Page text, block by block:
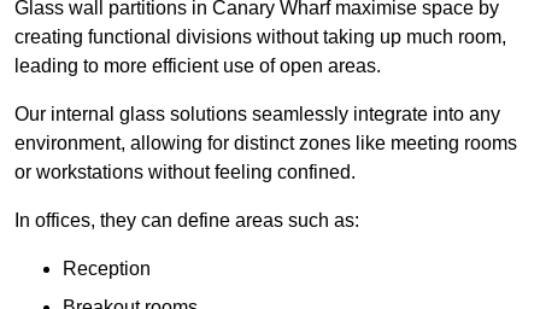
Glass wall partitions in Canary Wharf maximise space by
creating functional divisions without taking up much room,
leading to more efficient use of open areas.
Our internal glass solutions seamlessly integrate into any
environment, allowing for distinct zones like meeting rooms
or workstations without feeling confined.
In offices, they can define areas such as:
Reception